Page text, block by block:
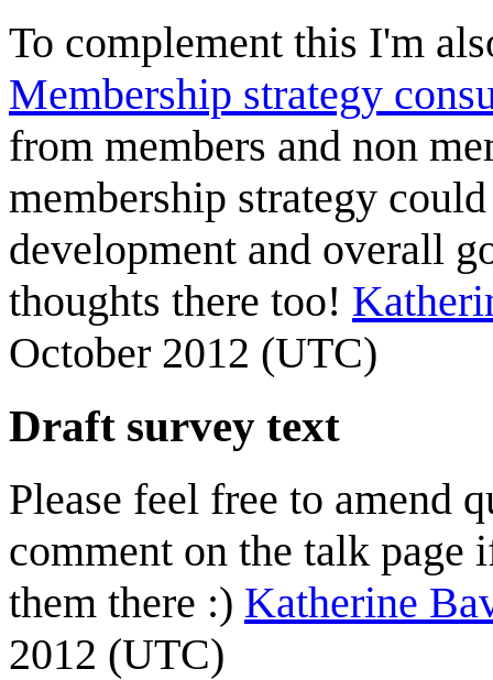
To complement this I'm
Membership strategy
from members and non
membership strategy
development and overall
thoughts there too!
October 2012 (UTC)
Draft survey text
Please feel free to amend
comment on the talk page
them there :) Katherine
2012 (UTC)